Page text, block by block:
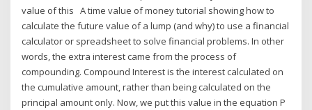
value of this A time value of money tutorial showing how to
calculate the future value of a lump (and why) to use a financial
calculator or spreadsheet to solve financial problems. In other
words, the extra interest came from the process of
compounding. Compound Interest is the interest calculated on
the cumulative amount, rather than being calculated on the
principal amount only. Now, we put this value in the equation P